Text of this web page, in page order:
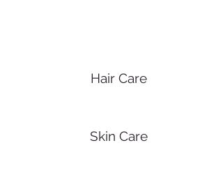
Hair Care
Skin Care